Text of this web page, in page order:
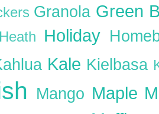
Granola Green
Heath Holiday
Kale Kielbasa
Mango Maple